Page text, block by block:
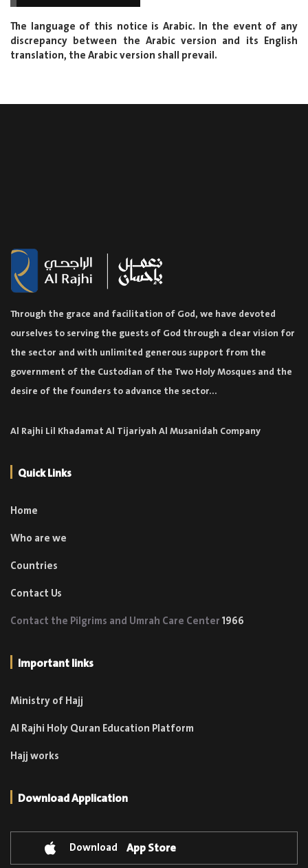
The language of this notice is Arabic. In the event of any
discrepancy between the Arabic version and its English
translation, the Arabic version shall prevail.
Through the grace and facilitation of God, we have devoted
ourselves to serving the guests of God through a clear vision for
the sector and with unlimited generous support from the
government of the Custodian of the Two Holy Mosques and the
desire of the founders to advance the sector...
Al Rajhi Lil Khadamat Al Tijariyah Al Musanidah Company
Quick Links
Home
Who are we
Countries
Contact Us
Contact the Pilgrims and Umrah Care Center1966
Important links
Ministry of Hajj
Al Rajhi Holy Quran Education Platform
Hajj works
Download Application
Download App Store